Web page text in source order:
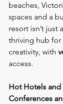
beaches,
spaces and a
resort isn’t just
thriving hub
creativity, with
access.
Hot Hotels and
Conferences